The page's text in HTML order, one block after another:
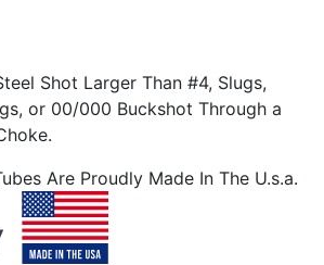
Shot Larger Than #4, Slugs,
or 00/000 Buckshot Through a
Are Proudly Made In The U.s.a.